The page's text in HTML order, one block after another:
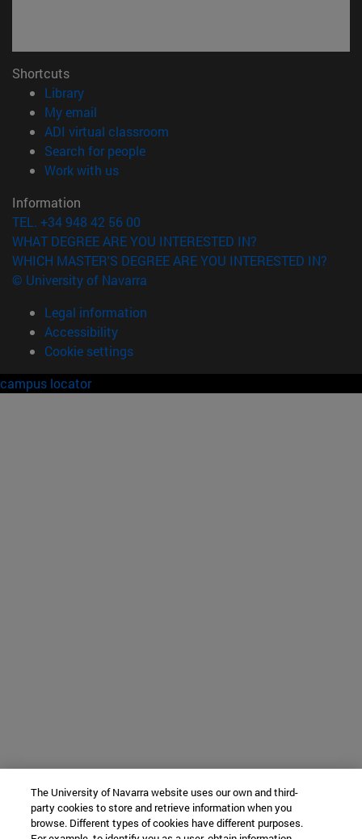
Shortcuts
Library(opens in new window)
My email
ADI virtual classroom
Search for people(opens in new window)
Work with us(opens in new window)
Information
TEL. +34 948 42 56 00
WHAT DEGREE ARE YOU INTERESTED IN?
WHICH MASTER'S DEGREE ARE YOU INTERESTED IN?
© University of Navarra
Legal information
Accessibility
Cookie settings
campus locator
The University of Navarra website uses our own and third-
party cookies to store and retrieve information when you
browse. Different types of cookies have different purposes.